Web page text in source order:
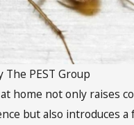
The PEST Group
home not only raises
but also introduces a